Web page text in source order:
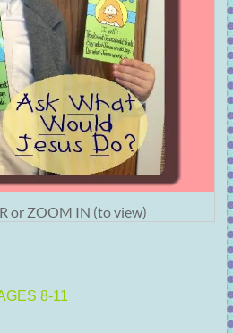
or ZOOM IN (to view)
8-11